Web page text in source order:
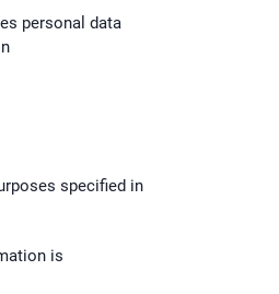
personal data
specified in
is